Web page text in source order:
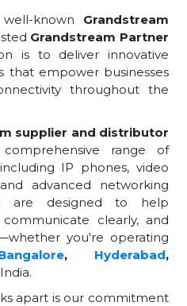
known Grandstream
Grandstream Partner
is to deliver innovative
that empower businesses
throughout the
supplier and distributor
range of
IP phones, video
advanced networking
are designed to help
clearly, and
you're operating
, Hyderabad,
apart is our commitment